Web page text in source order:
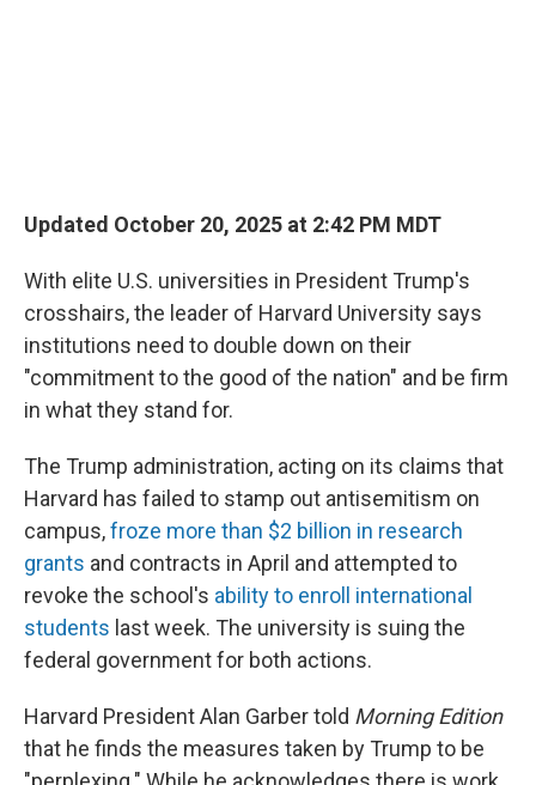
Updated October 20, 2025 at 2:42 PM MDT
With elite U.S. universities in President Trump's
crosshairs, the leader of Harvard University says
institutions need to double down on their
"commitment to the good of the nation" and be firm
in what they stand for.
The Trump administration, acting on its claims that
Harvard has failed to stamp out antisemitism on
campus,froze more than $2 billion in research
grants and contracts in April and attempted to
revoke the school's ability to enroll international
students last week. The university is suing the
federal government for both actions.
Harvard President Alan Garber told Morning Edition
that he finds the measures taken by Trump to be